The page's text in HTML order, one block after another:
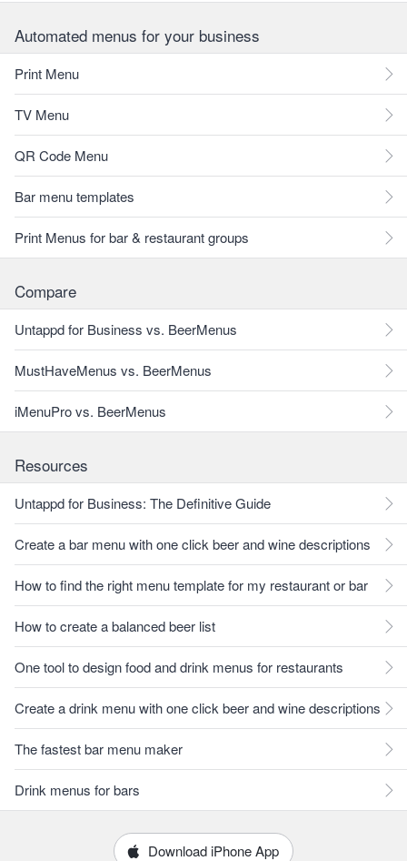
Automated menus for your business
Print Menu
TV Menu
QR Code Menu
Bar menu templates
Print Menus for bar & restaurant groups
Compare
Untappd for Business vs. BeerMenus
MustHaveMenus vs. BeerMenus
iMenuPro vs. BeerMenus
Resources
Untappd for Business: The Definitive Guide
Create a bar menu with one click beer and wine descriptions
How to find the right menu template for my restaurant or bar
How to create a balanced beer list
One tool to design food and drink menus for restaurants
Create a drink menu with one click beer and wine descriptions
The fastest bar menu maker
Drink menus for bars
Download iPhone App